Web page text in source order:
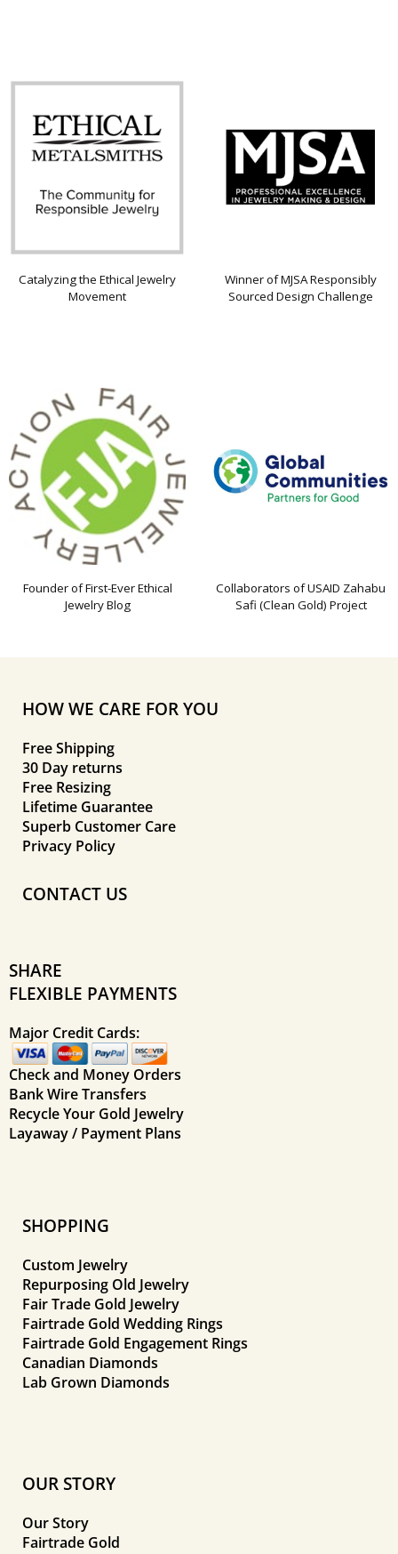
Catalyzing the Ethical Jewelry
Movement
Winner of MJSA Responsibly
Sourced Design Challenge
Founder of First-Ever Ethical
Jewelry Blog
Collaborators of USAID Zahabu
Safi (Clean Gold) Project
HOW WE CARE FOR YOU
Free Shipping
30 Day returns
Free Resizing
Lifetime Guarantee
Superb Customer Care
Privacy Policy
CONTACT US
SHARE
FLEXIBLE PAYMENTS
Major Credit Cards:
Check and Money Orders
Bank Wire Transfers
Recycle Your Gold Jewelry
Layaway / Payment Plans
SHOPPING
Custom Jewelry
Repurposing Old Jewelry
Fair Trade Gold Jewelry
Fairtrade Gold Wedding Rings
Fairtrade Gold Engagement Rings
Canadian Diamonds
Lab Grown Diamonds
OUR STORY
Our Story
Fairtrade Gold